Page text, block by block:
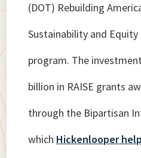
(DOT) Rebuilding
Sustainability and Equity
program. The
billion in RAISE grants
through the Bipartisan
which Hickenlooper